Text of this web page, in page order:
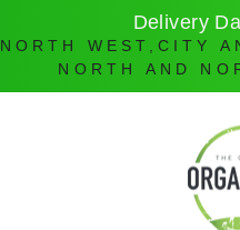
Online
DELIVERIES ONLY